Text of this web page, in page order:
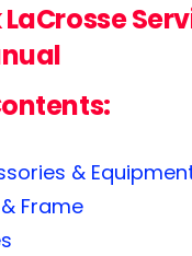
LaCrosse
&
Frame